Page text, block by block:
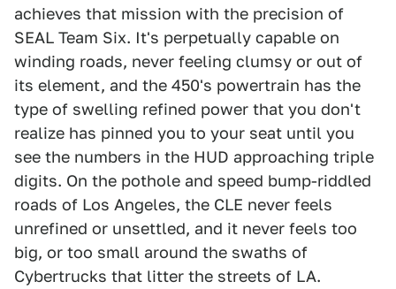
achieves that mission with the precision of
SEAL Team Six. It's perpetually capable on
winding roads, never feeling clumsy or out of
its element, and the 450's powertrain has the
type of swelling refined power that you don't
realize has pinned you to your seat until you
see the numbers in the HUD approaching triple
digits. On the pothole and speed bump-riddled
roads of Los Angeles, the CLE never feels
unrefined or unsettled, and it never feels too
big, or too small around the swaths of
Cybertrucks that litter the streets of LA.